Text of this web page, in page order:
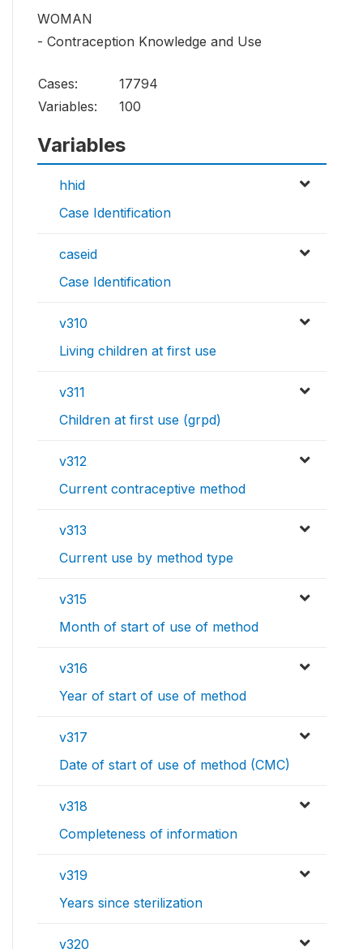
WOMAN
- Contraception Knowledge and Use
Cases:
17794
Variables:
100
Variables
hhid
Case Identification
caseid
Case Identification
v310
Living children at first use
v311
Children at first use (grpd)
v312
Current contraceptive method
v313
Current use by method type
v315
Month of start of use of method
v316
Year of start of use of method
v317
Date of start of use of method (CMC)
v318
Completeness of information
v319
Years since sterilization
v320